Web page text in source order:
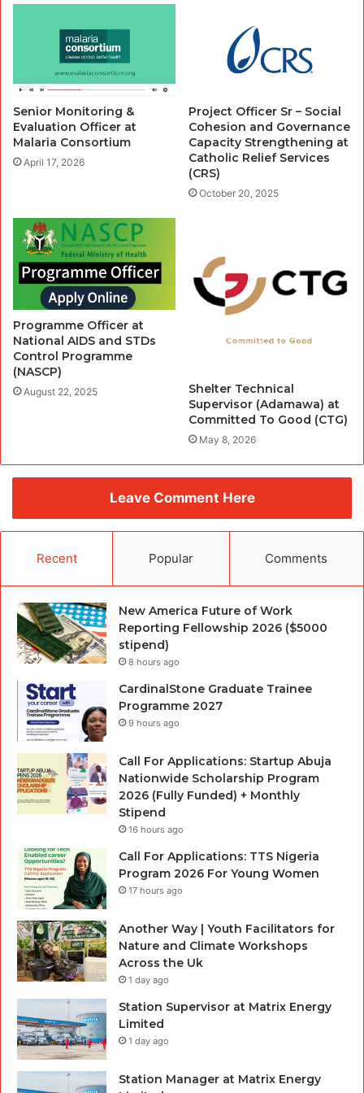
Senior Monitoring &
Evaluation Officer at
Malaria Consortium
April 17, 2026
Project Officer Sr – Social
Cohesion and Governance
Capacity Strengthening at
Catholic Relief Services
(CRS)
October 20, 2025
Programme Officer at
National AIDS and STDs
Control Programme
(NASCP)
August 22, 2025
Shelter Technical
Supervisor (Adamawa) at
Committed To Good (CTG)
May 8, 2026
Leave Comment Here
Recent Popular Comments
New America Future of Work
Reporting Fellowship 2026 ($5000
stipend)
8 hours ago
CardinalStone Graduate Trainee
Programme 2027
9 hours ago
Call For Applications: Startup Abuja
Nationwide Scholarship Program
2026 (Fully Funded) + Monthly
Stipend
16 hours ago
Call For Applications: TTS Nigeria
Program 2026 For Young Women
17 hours ago
Another Way | Youth Facilitators for
Nature and Climate Workshops
Across the Uk
1 day ago
Station Supervisor at Matrix Energy
Limited
1 day ago
Station Manager at Matrix Energy